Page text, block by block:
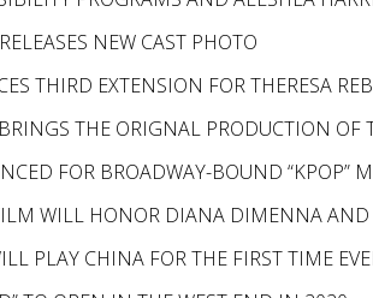
NEW CAST PHOTO
THIRD EXTENSION FOR THERESA
THE ORIGNAL PRODUCTION
FOR BROADWAY-BOUND “KPOP”
WILL HONOR DIANA DIMENNA
PLAY CHINA FOR THE FIRST TIME